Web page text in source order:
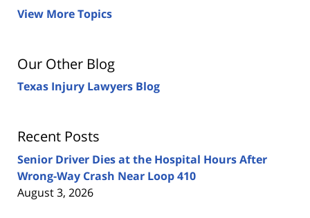
View More Topics
Our Other Blog
Texas Injury Lawyers Blog
Recent Posts
Senior Driver Dies at the Hospital Hours After
Wrong-Way Crash Near Loop 410
August 3, 2026